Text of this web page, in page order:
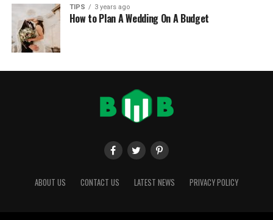
TIPS 3 years ago
How to Plan A Wedding On A Budget
ABOUT US CONTACT US LATEST NEWS PRIVACY POLICY